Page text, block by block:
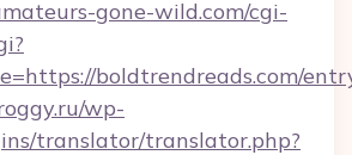
gone-wild.com/cgi-
boldtrendreads.com/
wp-
translator/translator.php?